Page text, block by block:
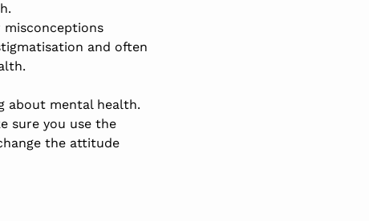
misconceptions
and often
about mental health.
sure you use the
the attitude